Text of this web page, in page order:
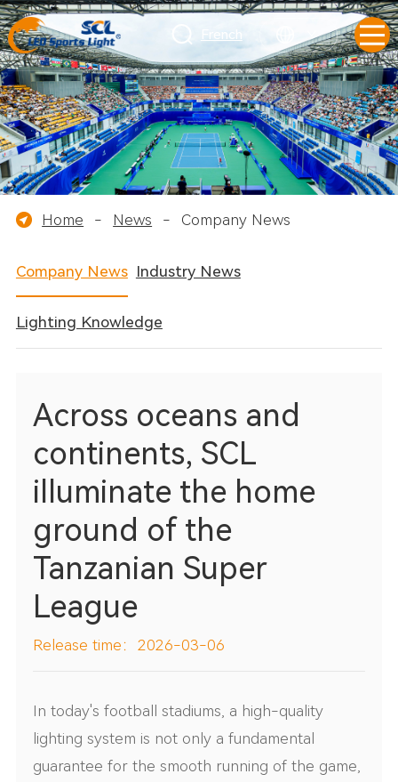
French
Home - News - Company News
Company News Industry News
Lighting Knowledge
Across oceans and
continents, SCL
illuminate the home
ground of the
Tanzanian Super
League
Release time：2026-03-06
In today's football stadiums, a high-quality
lighting system is not only a fundamental
guarantee for the smooth running of the game,